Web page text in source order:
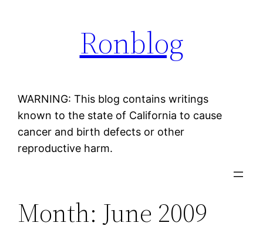
Ronblog
WARNING: This blog contains writings
known to the state of California to cause
cancer and birth defects or other
reproductive harm.
Month: June 2009